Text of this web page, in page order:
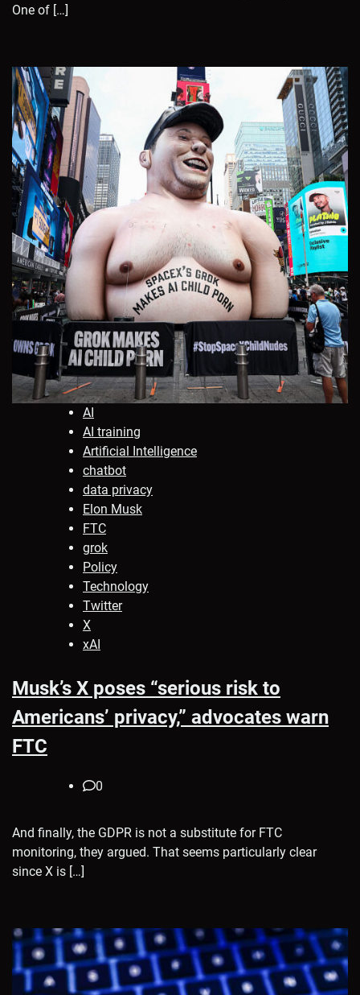
One of […]
AI
AI training
Artificial Intelligence
chatbot
data privacy
Elon Musk
FTC
grok
Policy
Technology
Twitter
X
xAI
Musk’s X poses “serious risk to
Americans’ privacy,” advocates warn
FTC
0
And finally, the GDPR is not a substitute for FTC
monitoring, they argued. That seems particularly clear
since X is […]